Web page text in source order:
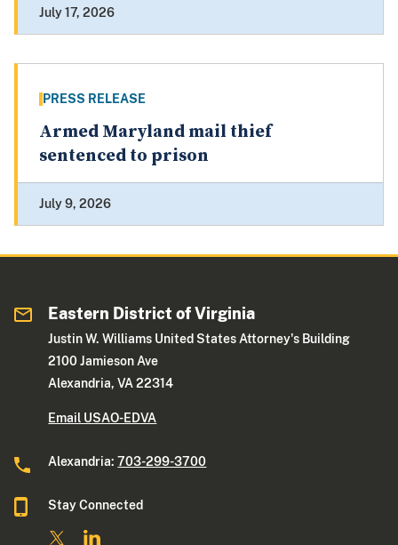
July 17, 2026
PRESS RELEASE
Armed Maryland mail thief
sentenced to prison
July 9, 2026
Eastern District of Virginia
Justin W. Williams United States Attorney's Building
2100 Jamieson Ave
Alexandria, VA 22314
Email USAO-EDVA
Alexandria:703-299-3700
Stay Connected